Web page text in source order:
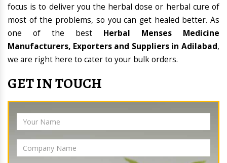
focus is to deliver you the herbal dose or herbal cure of
most of the problems, so you can get healed better. As
one of the best Herbal Menses Medicine
Manufacturers, Exporters and Suppliers in Adilabad,
we are right here to cater to your bulk orders.
GET IN TOUCH